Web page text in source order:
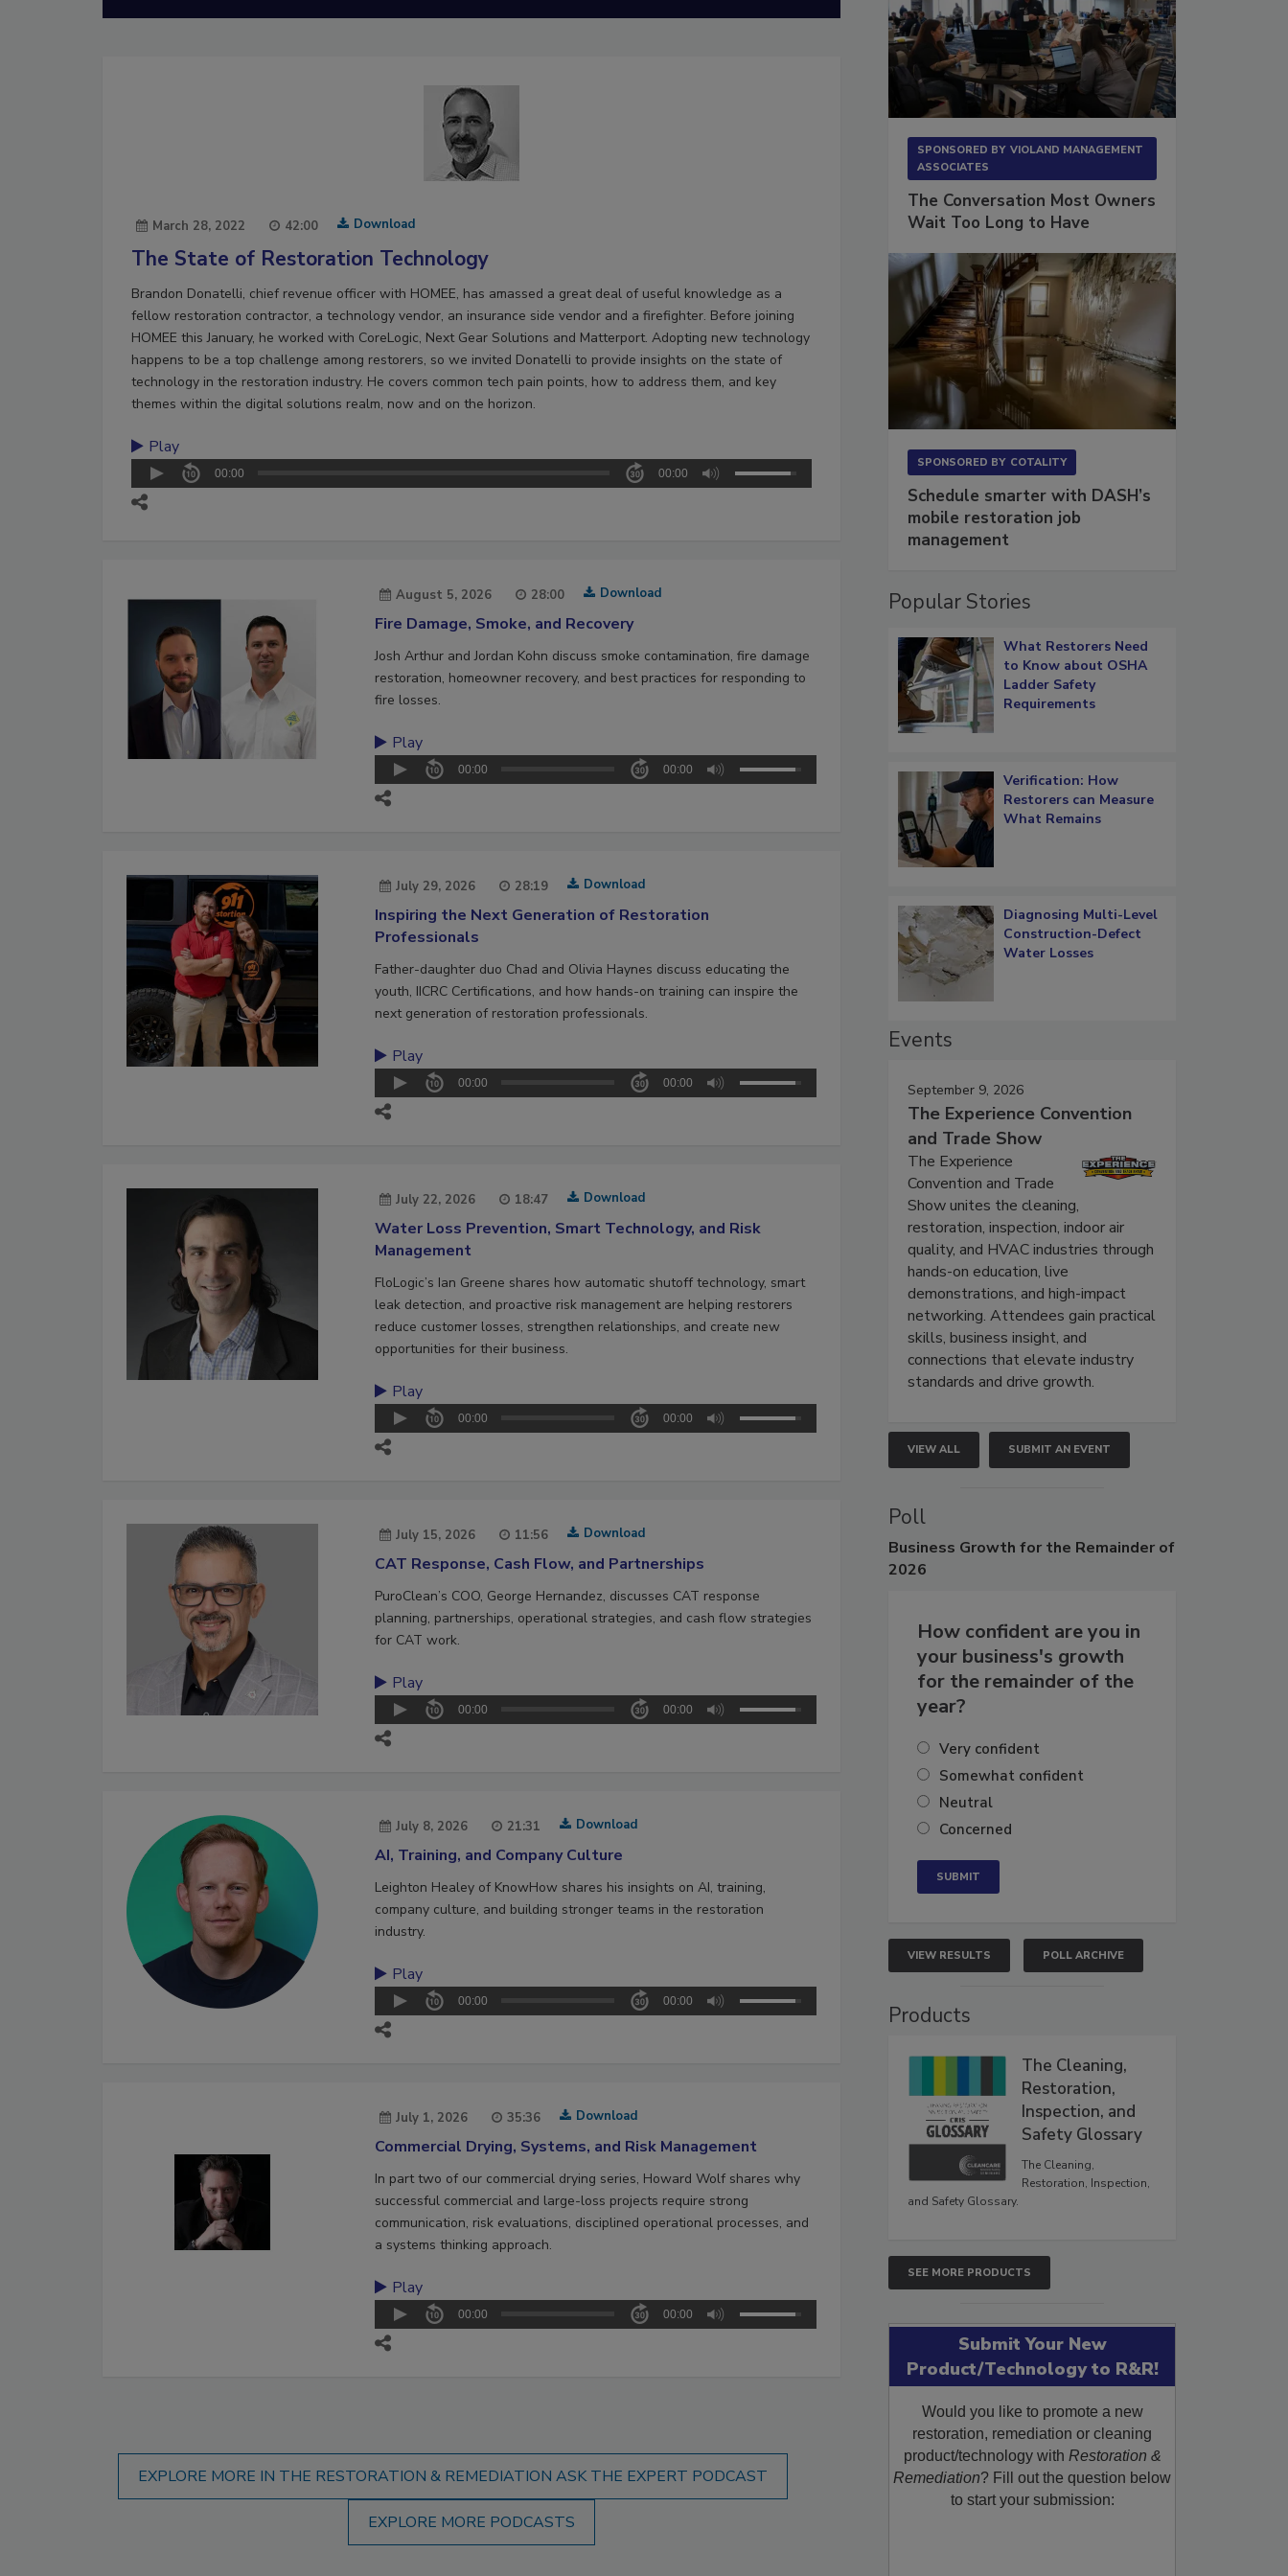
March 28, 2022 42:00 Download
The State of Restoration Technology
Brandon Donatelli, chief revenue officer with HOMEE, has amassed a great deal of useful knowledge as a
fellow restoration contractor, a technology vendor, an insurance side vendor and a firefighter. Before joining
HOMEE this January, he worked with CoreLogic, Next Gear Solutions and Matterport. Adopting new technology
happens to be a top challenge among restorers, so we invited Donatelli to provide insights on the state of
technology in the restoration industry. He covers common tech pain points, how to address them, and key
themes within the digital solutions realm, now and on the horizon.
Play
00:00 00:00
August 5, 2026 28:00 Download
Fire Damage, Smoke, and Recovery
Josh Arthur and Jordan Kohn discuss smoke contamination, fire damage
restoration, homeowner recovery, and best practices for responding to
fire losses.
Play
00:00 00:00
July 29, 2026 28:19 Download
Inspiring the Next Generation of Restoration
Professionals
Father-daughter duo Chad and Olivia Haynes discuss educating the
youth, IICRC Certifications, and how hands-on training can inspire the
next generation of restoration professionals.
Play
00:00 00:00
July 22, 2026 18:47 Download
Water Loss Prevention, Smart Technology, and Risk
Management
FloLogic’s Ian Greene shares how automatic shutoff technology, smart
leak detection, and proactive risk management are helping restorers
reduce customer losses, strengthen relationships, and create new
opportunities for their business.
Play
00:00 00:00
July 15, 2026 11:56 Download
CAT Response, Cash Flow, and Partnerships
PuroClean’s COO, George Hernandez, discusses CAT response
planning, partnerships, operational strategies, and cash flow strategies
for CAT work.
Play
00:00 00:00
July 8, 2026 21:31 Download
AI, Training, and Company Culture
Leighton Healey of KnowHow shares his insights on AI, training,
company culture, and building stronger teams in the restoration
industry.
Play
00:00 00:00
July 1, 2026 35:36 Download
Commercial Drying, Systems, and Risk Management
In part two of our commercial drying series, Howard Wolf shares why
successful commercial and large-loss projects require strong
communication, risk evaluations, disciplined operational processes, and
a systems thinking approach.
Play
00:00 00:00
EXPLORE MORE IN THE RESTORATION & REMEDIATION ASK THE EXPERT PODCAST
EXPLORE MORE PODCASTS
SPONSORED BY VIOLAND MANAGEMENT
ASSOCIATES
The Conversation Most Owners
Wait Too Long to Have
SPONSORED BY COTALITY
Schedule smarter with DASH’s
mobile restoration job
management
Popular Stories
What Restorers Need
to Know about OSHA
Ladder Safety
Requirements
Verification: How
Restorers can Measure
What Remains
Diagnosing Multi-Level
Construction-Defect
Water Losses
Events
September 9, 2026
The Experience Convention
and Trade Show
The Experience
Convention and Trade
Show unites the cleaning,
restoration, inspection, indoor air
quality, and HVAC industries through
hands-on education, live
demonstrations, and high-impact
networking. Attendees gain practical
skills, business insight, and
connections that elevate industry
standards and drive growth.
VIEW ALL SUBMIT AN EVENT
Poll
Business Growth for the Remainder of
2026
How confident are you in
your business's growth
for the remainder of the
year?
Very confident
Somewhat confident
Neutral
Concerned
VIEW RESULTS POLL ARCHIVE
Products
The Cleaning,
Restoration,
Inspection, and
Safety Glossary
The Cleaning,
Restoration, Inspection,
and Safety Glossary.
SEE MORE PRODUCTS
Submit Your New
Product/Technology to R&R!
Would you like to promote a new
restoration, remediation or cleaning
product/technology with Restoration &
Remediation? Fill out the question below
to start your submission: